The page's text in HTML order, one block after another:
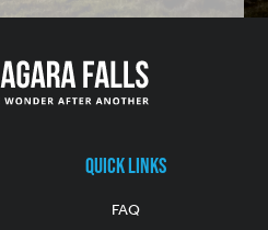
Quick Links
FAQ